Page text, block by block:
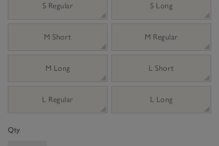
S Regular S Long
M Short M Regular
M Long L Short
L Regular L Long
Qty